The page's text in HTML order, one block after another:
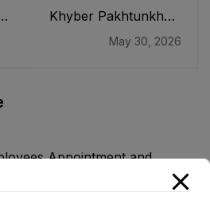
Khyber Pakhtunkhwa
Examinations
May 30, 2026
Appointment and